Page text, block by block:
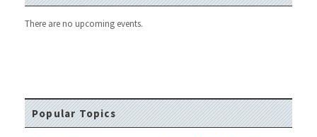
There are no upcoming events.
Popular Topics